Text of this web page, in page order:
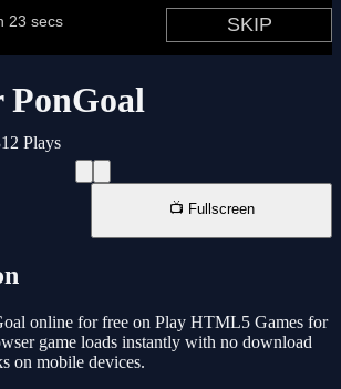
PonGoal
Plays
📺 Fullscreen
online for free on Play HTML5 Games for
game loads instantly with no download
on mobile devices.